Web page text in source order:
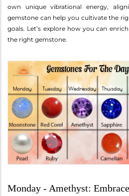
own unique vibrational energy,
gemstone can help you cultivate the
goals. Let’s explore how you can
the right gemstone.
Monday - Amethyst: